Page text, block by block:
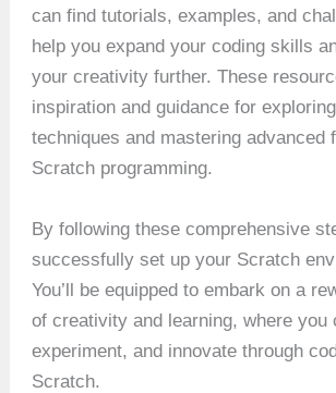
can find tutorials, examples, and
help you expand your coding skills
your creativity further. These
inspiration and guidance for
techniques and mastering advanced
Scratch programming.
By following these comprehensive
successfully set up your Scratch
You’ll be equipped to embark on a
of creativity and learning, where you
experiment, and innovate through
Scratch.